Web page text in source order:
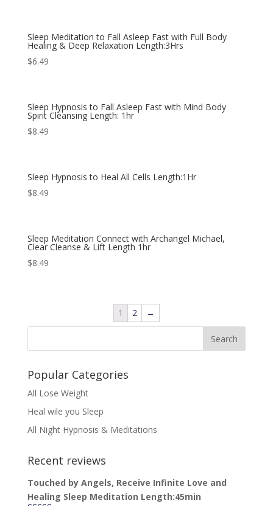
Sleep Meditation to Fall Asleep Fast with Full Body
Healing & Deep Relaxation Length:3Hrs
$6.49
Sleep Hypnosis to Fall Asleep Fast with Mind Body
Spirit Cleansing Length: 1hr
$8.49
Sleep Hypnosis to Heal All Cells Length:1Hr
$8.49
Sleep Meditation Connect with Archangel Michael,
Clear Cleanse & Lift Length 1hr
$8.49
1 2 →
Popular Categories
All Lose Weight
Heal wile you Sleep
All Night Hypnosis & Meditations
Recent reviews
Touched by Angels, Receive Infinite Love and
Healing Sleep Meditation Length:45min